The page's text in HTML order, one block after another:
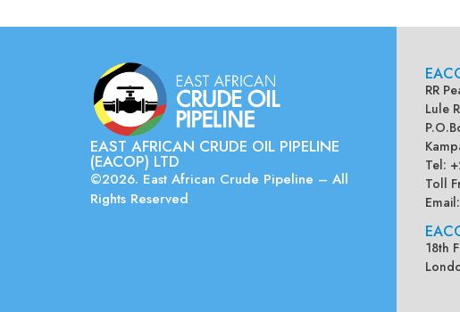
EAST AFRICAN CRUDE OIL PIPELINE
(EACOP) LTD
©2026. East African Crude Pipeline – All
Rights Reserved
RR
Lule
Tel:
Toll
Email:
18th